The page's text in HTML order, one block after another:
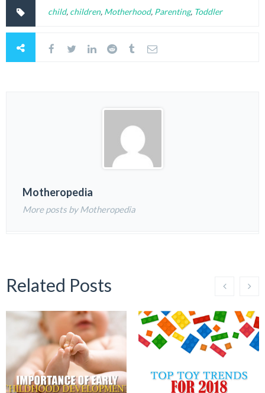
child, children, Motherhood, Parenting, Toddler
Motheropedia
More posts by Motheropedia
Related Posts